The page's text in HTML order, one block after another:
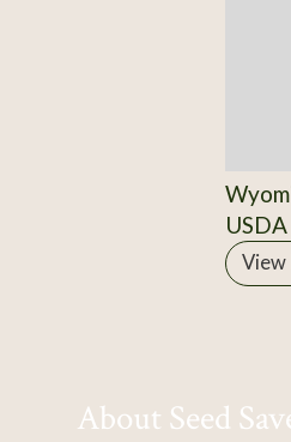
View
About Seed